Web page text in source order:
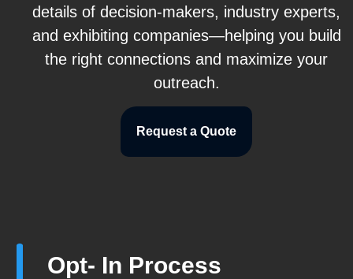
details of decision-makers, industry experts,
and exhibiting companies—helping you build
the right connections and maximize your
outreach.
Request a Quote
Opt- In Process